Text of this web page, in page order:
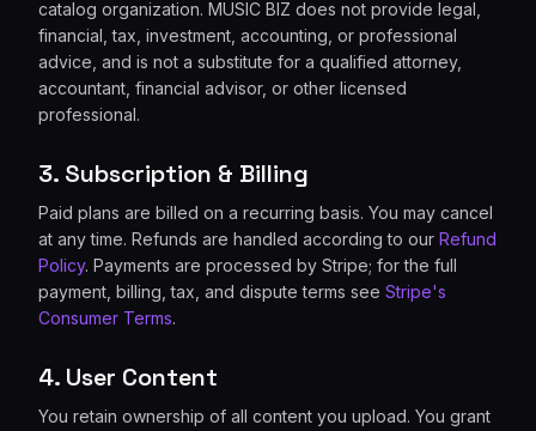
catalog organization. MUSIC BIZ does not provide legal,
financial, tax, investment, accounting, or professional
advice, and is not a substitute for a qualified attorney,
accountant, financial advisor, or other licensed
professional.
3. Subscription & Billing
Paid plans are billed on a recurring basis. You may cancel
at any time. Refunds are handled according to our Refund
Policy. Payments are processed by Stripe; for the full
payment, billing, tax, and dispute terms see Stripe's
Consumer Terms.
4. User Content
You retain ownership of all content you upload. You grant